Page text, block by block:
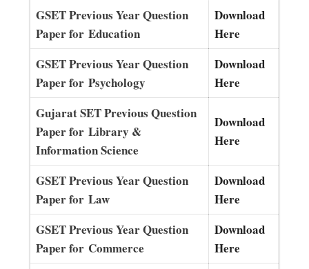
GSET Previous Year Question
Paper for Education
Download
Here
GSET Previous Year Question
Paper for Psychology
Download
Here
Gujarat SET Previous Question
Paper for Library &
Information Science
Download
Here
GSET Previous Year Question
Paper for Law
Download
Here
GSET Previous Year Question
Paper for Commerce
Download
Here